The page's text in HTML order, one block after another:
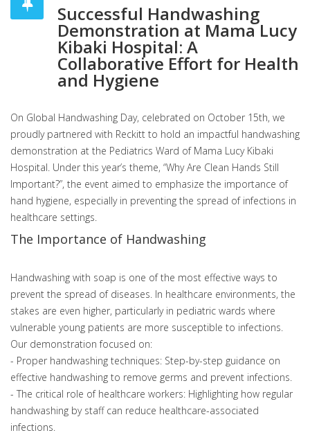
Successful Handwashing
Demonstration at Mama Lucy
Kibaki Hospital: A
Collaborative Effort for Health
and Hygiene
On Global Handwashing Day, celebrated on October 15th, we
proudly partnered with Reckitt to hold an impactful handwashing
demonstration at the Pediatrics Ward of Mama Lucy Kibaki
Hospital. Under this year’s theme, “Why Are Clean Hands Still
Important?”, the event aimed to emphasize the importance of
hand hygiene, especially in preventing the spread of infections in
healthcare settings.
The Importance of Handwashing
Handwashing with soap is one of the most effective ways to
prevent the spread of diseases. In healthcare environments, the
stakes are even higher, particularly in pediatric wards where
vulnerable young patients are more susceptible to infections.
Our demonstration focused on:
- Proper handwashing techniques: Step-by-step guidance on
effective handwashing to remove germs and prevent infections.
- The critical role of healthcare workers: Highlighting how regular
handwashing by staff can reduce healthcare-associated
infections.